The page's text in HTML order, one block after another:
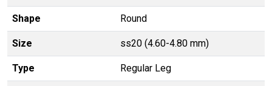
Shape Round
Size ss20 (4.60-4.80 mm)
Type Regular Leg